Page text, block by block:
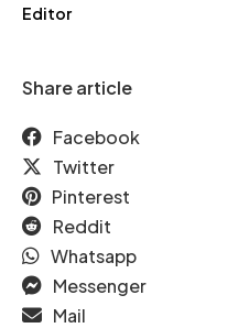
Editor
Share article
Facebook
Twitter
Pinterest
Reddit
Whatsapp
Messenger
Mail